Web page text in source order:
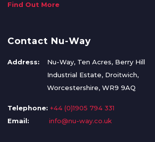
Find Out More
Contact Nu-Way
Address:
Nu-Way, Ten Acres, Berry Hill
Industrial Estate, Droitwich,
Worcestershire, WR9 9AQ
Telephone: +44 (0)1905 794 331
Email:
info@nu-way.co.uk